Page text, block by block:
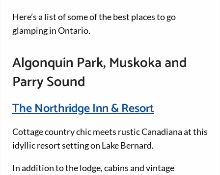
Here’s a list of some of the best places to go
glamping in Ontario.
Algonquin Park, Muskoka and
Parry Sound
The Northridge Inn & Resort
Cottage country chic meets rustic Canadiana at this
idyllic resort setting on Lake Bernard.
In addition to the lodge, cabins and vintage